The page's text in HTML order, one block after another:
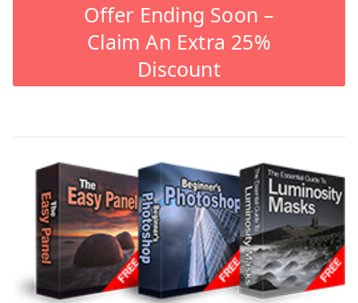
Offer Ending Soon –
Claim An Extra 25%
Discount